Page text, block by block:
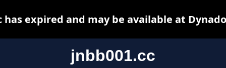
jnbb001.cc
has expired and may be available at